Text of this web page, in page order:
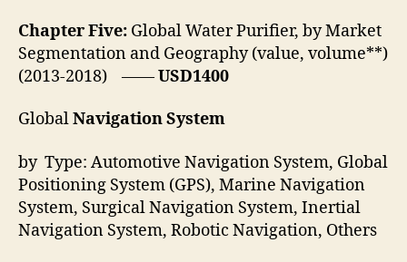
Chapter Five: Global Water Purifier, by Market
Segmentation and Geography (value, volume**)
(2013-2018) ——USD1400
GlobalNavigation System
by Type: Automotive Navigation System, Global
Positioning System (GPS), Marine Navigation
System, Surgical Navigation System, Inertial
Navigation System, Robotic Navigation, Others